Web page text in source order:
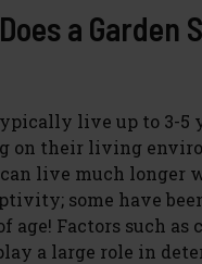
a Garden
live up to 3-5
on their living
live much longer
some have
age! Factors such as
a large role in